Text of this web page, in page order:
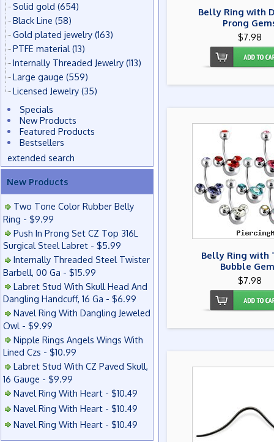
Solid gold (654)
Black Line (58)
Gold plated jewelry (163)
PTFE material (13)
Internally Threaded Jewelry (113)
Large gauge (559)
Licensed Jewelry (35)
Specials
New Products
Featured Products
Bestsellers
extended search
New Products
Two Tone Color Rubber Belly
Ring - $9.99
Push In Prong Set CZ Top 316L
Surgical Steel Labret - $5.99
Internally Threaded Steel Twister
Barbell, 00 Ga - $15.99
Labret Stud With Skull Head And
Dangling Handcuff, 16 Ga - $6.99
Navel Ring With Dangling Jeweled
Owl - $9.99
Nipple Rings Angels Wings With
Lined Czs - $10.99
Labret Stud With CZ Paved Skull,
16 Gauge - $9.99
Navel Ring With Heart - $10.49
Navel Ring With Heart - $10.49
Navel Ring With Heart - $10.49
Belly Ring with
Prong
$7.98
Belly Ring with
Bubble
$7.98